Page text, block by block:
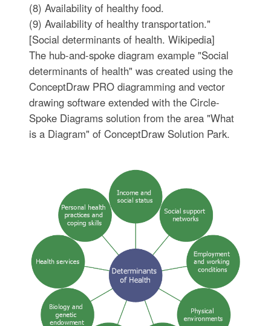
(8) Availability of healthy food.
(9) Availability of healthy transportation."
[Social determinants of health. Wikipedia]
The hub-and-spoke diagram example "Social
determinants of health" was created using the
ConceptDraw PRO diagramming and vector
drawing software extended with the Circle-
Spoke Diagrams solution from the area "What
is a Diagram" of ConceptDraw Solution Park.